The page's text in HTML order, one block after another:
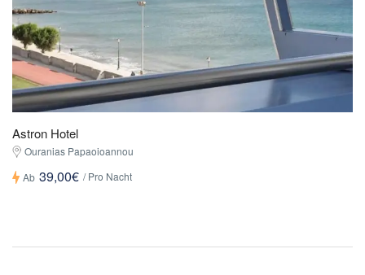
Astron Hotel
Ouranias Papaoioannou
Ab 39,00€ / Pro Nacht